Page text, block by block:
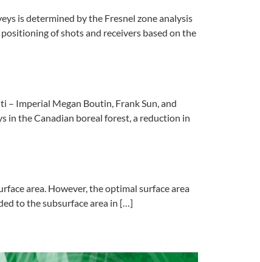
is determined by the Fresnel zone analysis
of shots and receivers based on the
– Imperial Megan Boutin, Frank Sun, and
in the Canadian boreal forest, a reduction in
area. However, the optimal surface area
to the subsurface area in […]